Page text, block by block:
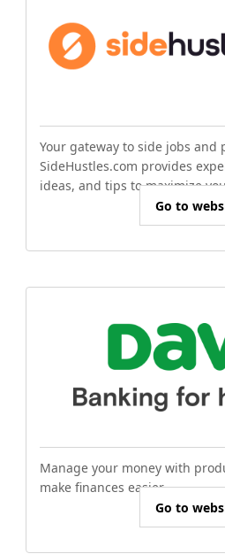
Your gateway to side jobs and
SideHustles.com provides
ideas, and tips to maximize
Go to
Manage your money with
make finances easier.
Go to